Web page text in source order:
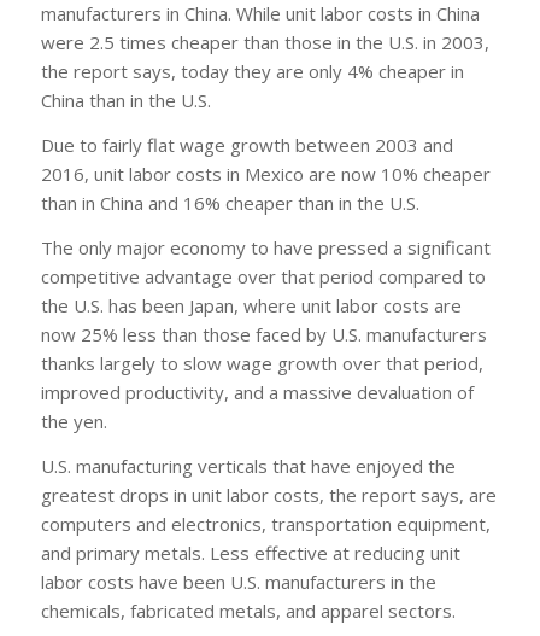
manufacturers in China. While unit labor costs in China
were 2.5 times cheaper than those in the U.S. in 2003,
the report says, today they are only 4% cheaper in
China than in the U.S.
Due to fairly flat wage growth between 2003 and
2016, unit labor costs in Mexico are now 10% cheaper
than in China and 16% cheaper than in the U.S.
The only major economy to have pressed a significant
competitive advantage over that period compared to
the U.S. has been Japan, where unit labor costs are
now 25% less than those faced by U.S. manufacturers
thanks largely to slow wage growth over that period,
improved productivity, and a massive devaluation of
the yen.
U.S. manufacturing verticals that have enjoyed the
greatest drops in unit labor costs, the report says, are
computers and electronics, transportation equipment,
and primary metals. Less effective at reducing unit
labor costs have been U.S. manufacturers in the
chemicals, fabricated metals, and apparel sectors.